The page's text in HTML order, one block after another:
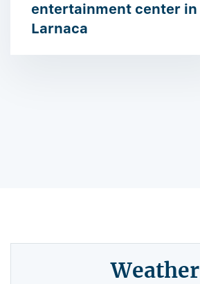
entertainment center in
Larnaca
Weather